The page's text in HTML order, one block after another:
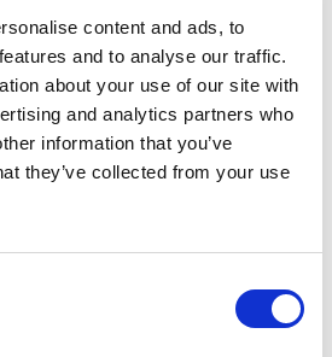
content and ads, to
and to analyse our traffic.
about your use of our site with
and analytics partners who
information that you’ve
they’ve collected from your use